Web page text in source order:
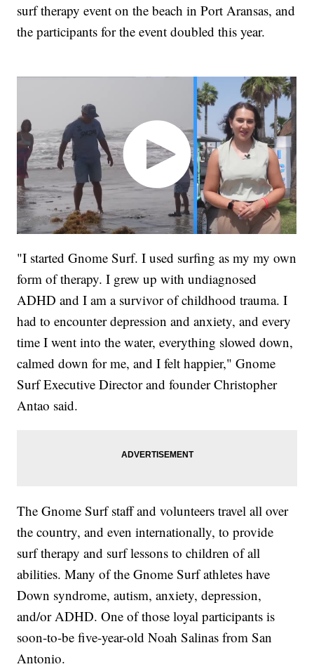
surf therapy event on the beach in Port Aransas, and
the participants for the event doubled this year.
"I started Gnome Surf. I used surfing as my my own
form of therapy. I grew up with undiagnosed
ADHD and I am a survivor of childhood trauma. I
had to encounter depression and anxiety, and every
time I went into the water, everything slowed down,
calmed down for me, and I felt happier," Gnome
Surf Executive Director and founder Christopher
Antao said.
The Gnome Surf staff and volunteers travel all over
the country, and even internationally, to provide
surf therapy and surf lessons to children of all
abilities. Many of the Gnome Surf athletes have
Down syndrome, autism, anxiety, depression,
and/or ADHD. One of those loyal participants is
soon-to-be five-year-old Noah Salinas from San
Antonio.